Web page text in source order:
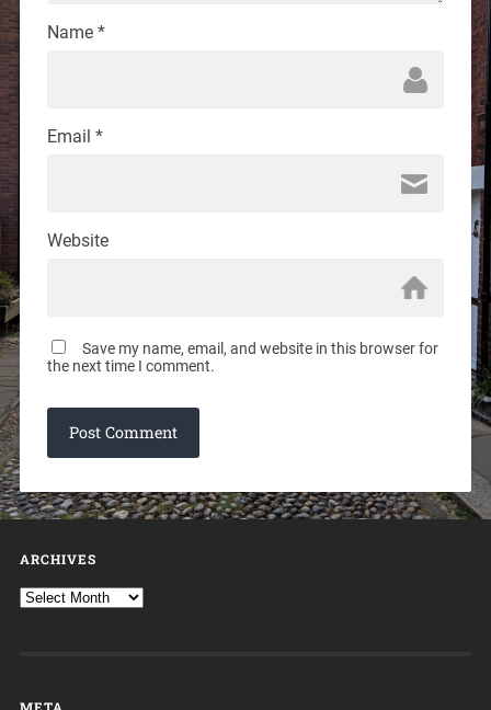
Name *
Email *
Website
Save my name, email, and website in this browser for
the next time I comment.
ARCHIVES
META